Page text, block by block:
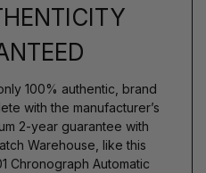
100% authentic, brand
with the manufacturer’s
2-year guarantee with
Warehouse, like this
Chronograph Automatic